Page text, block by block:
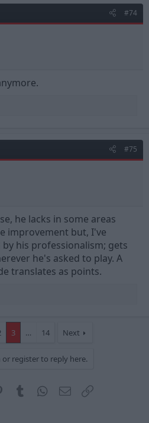
#74
#75
he lacks in some areas
improvement but, I've
his professionalism; gets
he's asked to play. A
translates as points.
3 … 14 Next
register to reply here.
PinterestTumblrWhatsApp
Email